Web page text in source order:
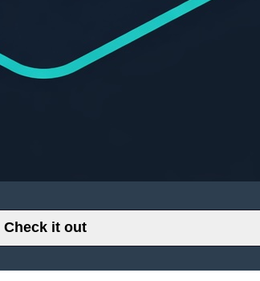
Check it out